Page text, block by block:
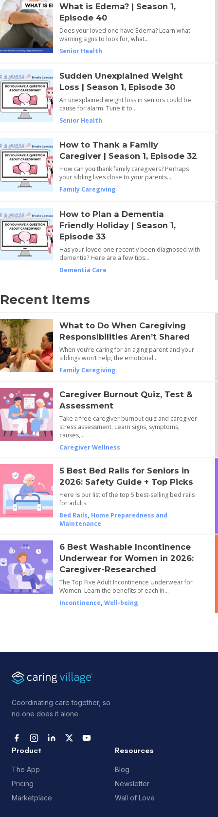
What is Edema? | Season 1,
Episode 40
Does your loved one have Edema? Learn what
warning signs to look for, what…
Senior Health
Sudden Unexplained Weight
Loss | Season 1, Episode 30
An unexplained weight loss in seniors could be
cause for alarm. Tune it to…
Senior Health
How to Thank a Family
Caregiver | Season 1, Episode 32
How can you thank family caregivers? Perhaps
your sibling lives close to your parents…
Family Caregiving
How to Plan a Dementia
Friendly Holiday | Season 1,
Episode 33
Has your loved one recently been diagnosed with
dementia? Here are a few tips…
Dementia Care
Recent Items
What to Do When Caregiving
Responsibilities Aren’t Shared
When you’re caring for an aging parent and your
siblings won’t help, the emotional…
Family Caregiving
Caregiver Burnout Quiz, Test &
Assessment
Take a free caregiver burnout quiz and caregiver
stress assessment. Learn signs, symptoms,
causes,…
Caregiver Wellness
5 Best Bed Rails for Seniors in
2026: Safety Guide + Top Picks
Here is our list of the top 5 best-selling bed rails
for adults.
Bed Rails, Home Preparedness and
Maintenance
6 Best Washable Incontinence
Underwear for Women in 2026:
Caregiver-Researched
The Top Five Adult Incontinence Underwear for
Women. Learn the benefits of each in…
Incontinence, Well-being
Coordinating care together, so
no one does it alone.
Product
The App
Pricing
Marketplace
Resources
Blog
Newsletter
Wall of Love